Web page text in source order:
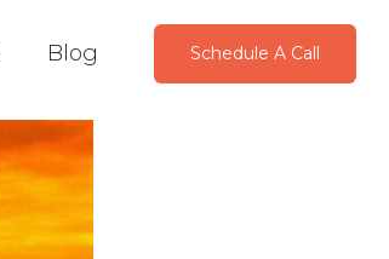
Blog Schedule A Call